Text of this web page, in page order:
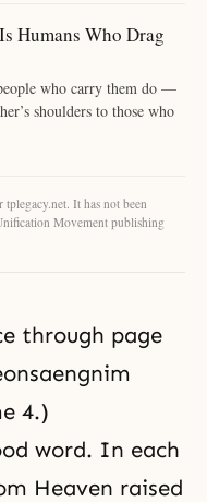
Humans Who Drag
who carry them do —
shoulders to those who
It has not been
Movement publishing
through page
4.)
word. In each
Heaven raised